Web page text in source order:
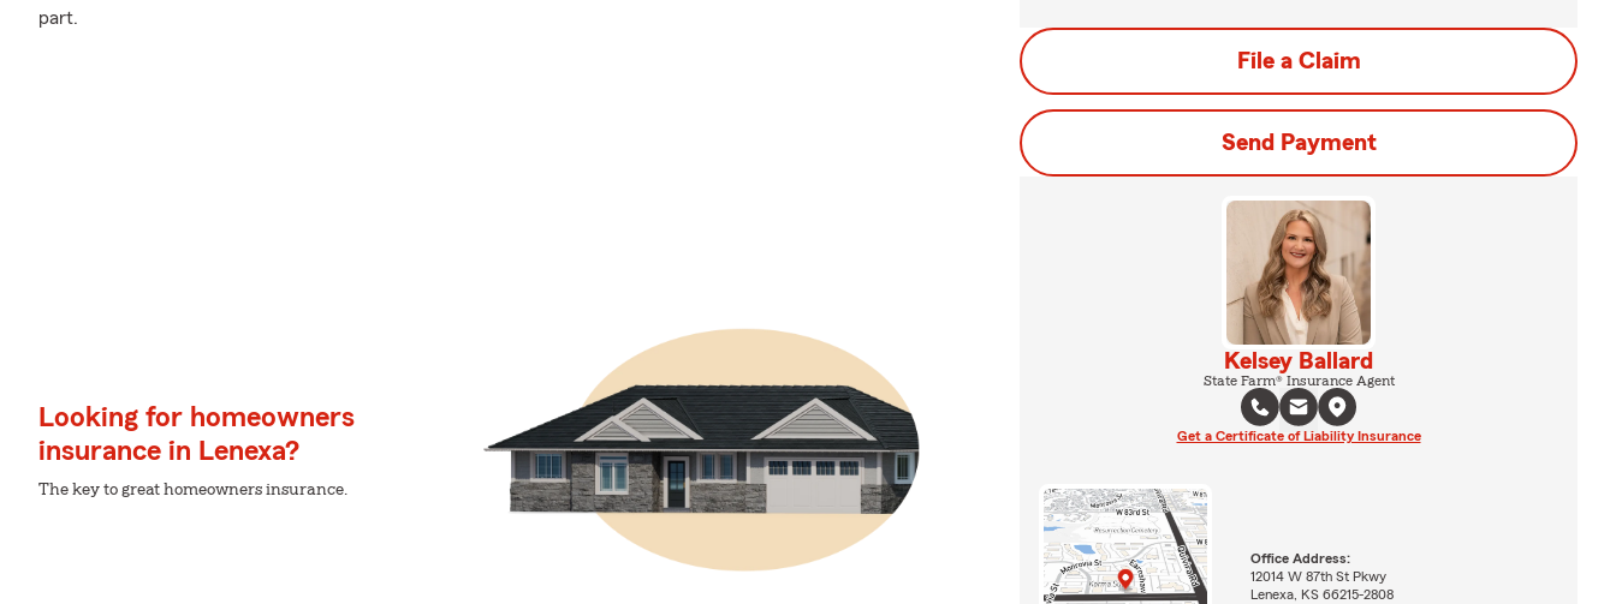
part.
Looking for homeowners
insurance in Lenexa?
The key to great homeowners insurance.
File a Claim
Send Payment
Kelsey Ballard
State Farm® Insurance Agent
Get a Certificate of Liability Insurance
Office Address:
12014 W 87th St Pkwy
Lenexa, KS 66215-2808